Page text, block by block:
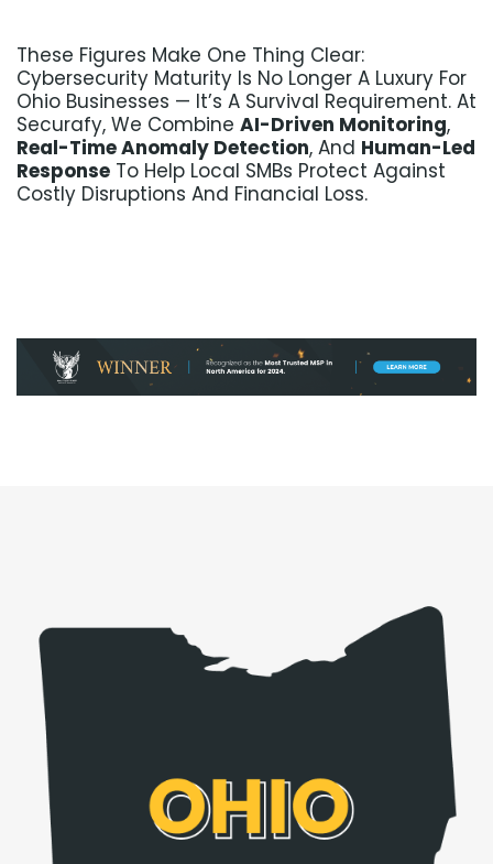
These Figures Make One Thing Clear:
Cybersecurity Maturity Is No Longer A Luxury For
Ohio Businesses — It’s A Survival Requirement. At
Securafy, We Combine AI-Driven Monitoring,
Real-Time Anomaly Detection, And Human-Led
Response To Help Local SMBs Protect Against
Costly Disruptions And Financial Loss.